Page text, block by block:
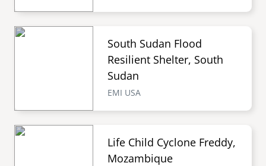
South Sudan Flood
Resilient Shelter, South
Sudan
EMI USA
Life Child Cyclone Freddy,
Mozambique